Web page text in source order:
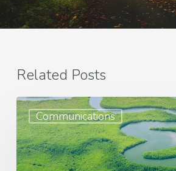
Related Posts
Communications
Communication
Plan
for
Building